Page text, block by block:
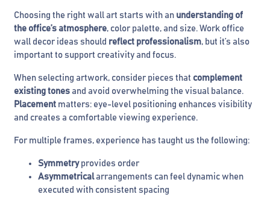
Choosing the right wall art starts with an understanding of
the office’s atmosphere, color palette, and size. Work office
wall decor ideas should reflect professionalism, but it’s also
important to support creativity and focus.
When selecting artwork, consider pieces that complement
existing tones and avoid overwhelming the visual balance.
Placement matters: eye-level positioning enhances visibility
and creates a comfortable viewing experience.
For multiple frames, experience has taught us the following:
Symmetryprovides order
Asymmetricalarrangements can feel dynamic when
executed with consistent spacing